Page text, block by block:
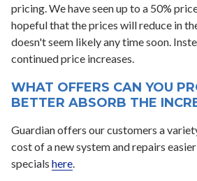
pricing. We have seen up to a 50%
hopeful that the prices will reduce in
doesn't seem likely any time soon.
continued price increases.
WHAT OFFERS CAN YOU
BETTER ABSORB THE
Guardian offers our customers a
cost of a new system and repairs
specials here